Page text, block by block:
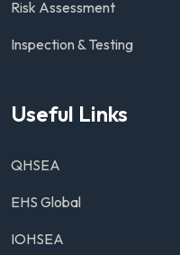
Risk Assessment
Inspection & Testing
Useful Links
QHSEA
EHS Global
IOHSEA